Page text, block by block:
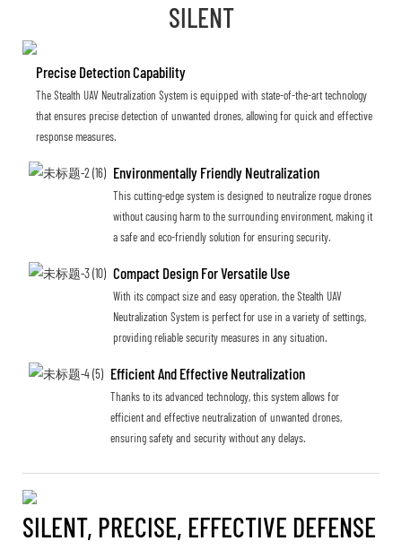
SILENT
Precise Detection Capability
The Stealth UAV Neutralization System is equipped with state-of-the-art technology
that ensures precise detection of unwanted drones, allowing for quick and effective
response measures.
Environmentally Friendly Neutralization
This cutting-edge system is designed to neutralize rogue drones
without causing harm to the surrounding environment, making it
a safe and eco-friendly solution for ensuring security.
Compact Design For Versatile Use
With its compact size and easy operation, the Stealth UAV
Neutralization System is perfect for use in a variety of settings,
providing reliable security measures in any situation.
Efficient And Effective Neutralization
Thanks to its advanced technology, this system allows for
efficient and effective neutralization of unwanted drones,
ensuring safety and security without any delays.
SILENT, PRECISE, EFFECTIVE DEFENSE